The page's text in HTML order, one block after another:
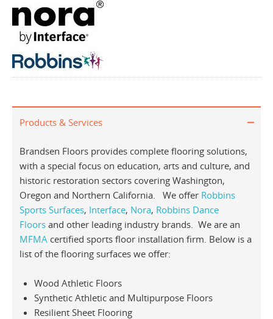
Products & Services
Brandsen Floors provides complete flooring solutions,
with a special focus on education, arts and culture, and
historic restoration sectors covering Washington,
Oregon and Northern California. We offer Robbins
Sports Surfaces, Interface, Nora, Robbins Dance
Floors and other leading industry brands. We are an
MFMA certified sports floor installation firm. Below is a
list of the flooring surfaces we offer:
Wood Athletic Floors
Synthetic Athletic and Multipurpose Floors
Resilient Sheet Flooring